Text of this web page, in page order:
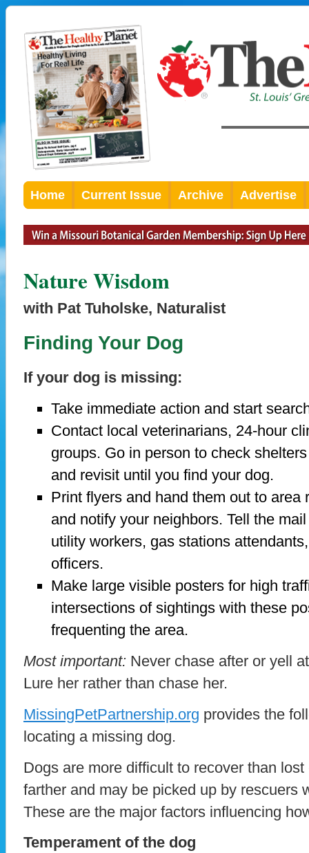
Home Current Issue Archive Advertise
Nature Wisdom
with Pat Tuholske, Naturalist
Finding Your Dog
If your dog is missing:
Take immediate action and start
Contact local veterinarians, 24-hour
groups. Go in person to check
and revisit until you find your dog.
Print flyers and hand them out to area
and notify your neighbors. Tell the
utility workers, gas stations
officers.
Make large visible posters for high
intersections of sightings with these
frequenting the area.
Most important: Never chase after or yell
Lure her rather than chase her.
MissingPetPartnership.org provides the
locating a missing dog.
Dogs are more difficult to recover than
farther and may be picked up by rescuers
These are the major factors influencing
Temperament of the dog